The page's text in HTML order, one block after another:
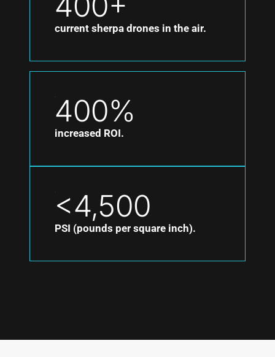
current sherpa drones in the air.
400%
increased ROI.
<4,500
PSI (pounds per square inch).